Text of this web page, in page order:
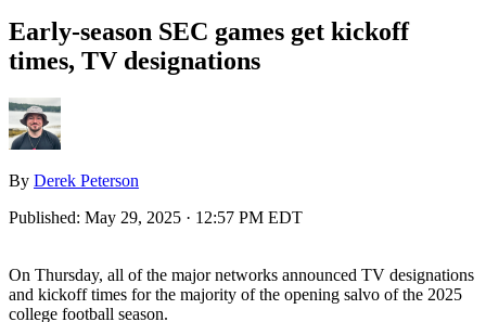
Early-season SEC games get kickoff
times, TV designations
By Derek Peterson
Published: May 29, 2025 · 12:57 PM EDT
On Thursday, all of the major networks announced TV designations
and kickoff times for the majority of the opening salvo of the 2025
college football season.